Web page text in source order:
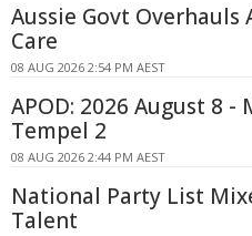
Aussie Govt Overhauls
Care
08 AUG 2026 2:54 PM AEST
APOD: 2026 August 8
Tempel 2
08 AUG 2026 2:44 PM AEST
National Party List
Talent